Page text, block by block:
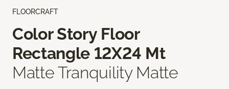
FLOORCRAFT
Color Story Floor
Rectangle 12X24 Mt
Matte Tranquility Matte